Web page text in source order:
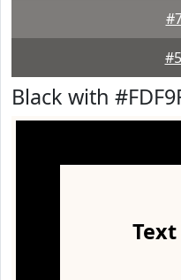
Black with
Text